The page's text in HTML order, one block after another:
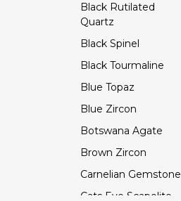
Black Rutilated
Quartz
Black Spinel
Black Tourmaline
Blue Topaz
Blue Zircon
Botswana Agate
Brown Zircon
Carnelian Gemstone
Cats Eye Scapolite